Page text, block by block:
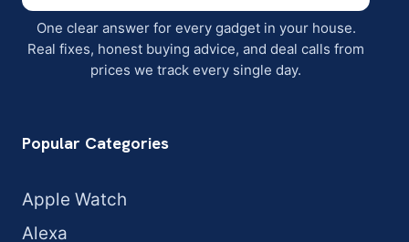
One clear answer for every gadget in your house.
Real fixes, honest buying advice, and deal calls from
prices we track every single day.
Popular Categories
Apple Watch
Alexa